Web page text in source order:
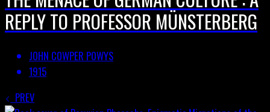
REPLY TO PROFESSOR MÜNSTERBERG
JOHN COWPER POWYS
1915
PREV